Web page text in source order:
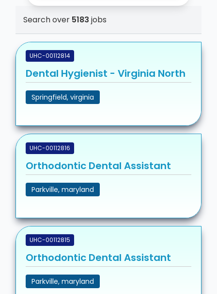
Search over 5183 jobs
UHC-00112814
Dental Hygienist - Virginia North
Springfield, virginia
UHC-00112816
Orthodontic Dental Assistant
Parkville, maryland
UHC-00112815
Orthodontic Dental Assistant
Parkville, maryland